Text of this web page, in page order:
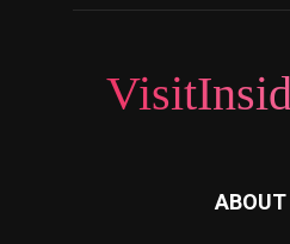
ABOUT